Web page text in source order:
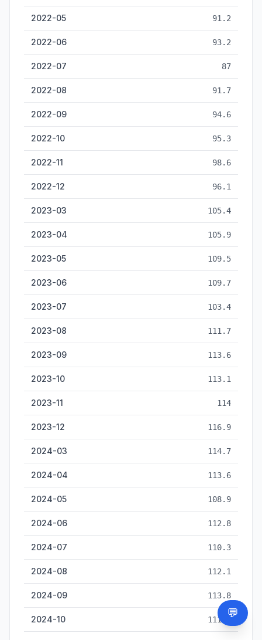
2022-05 91.2
2022-06 93.2
2022-07 87
2022-08 91.7
2022-09 94.6
2022-10 95.3
2022-11 98.6
2022-12 96.1
2023-03 105.4
2023-04 105.9
2023-05 109.5
2023-06 109.7
2023-07 103.4
2023-08 111.7
2023-09 113.6
2023-10 113.1
2023-11 114
2023-12 116.9
2024-03 114.7
2024-04 113.6
2024-05 108.9
2024-06 112.8
2024-07 110.3
2024-08 112.1
2024-09 113.8
2024-10 111.6💬